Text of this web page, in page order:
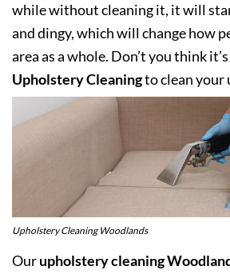
while without cleaning it, it will
and dingy, which will change how
area as a whole. Don’t you think
Upholstery Cleaningto clean your
Upholstery Cleaning Woodlands
Ourupholstery cleaning